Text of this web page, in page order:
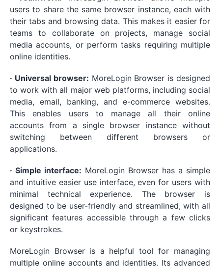
users to share the same browser instance, each with
their tabs and browsing data. This makes it easier for
teams to collaborate on projects, manage social
media accounts, or perform tasks requiring multiple
online identities.
· Universal browser: MoreLogin Browser is designed
to work with all major web platforms, including social
media, email, banking, and e-commerce websites.
This enables users to manage all their online
accounts from a single browser instance without
switching between different browsers or
applications.
· Simple interface: MoreLogin Browser has a simple
and intuitive easier use interface, even for users with
minimal technical experience. The browser is
designed to be user-friendly and streamlined, with all
significant features accessible through a few clicks
or keystrokes.
MoreLogin Browser is a helpful tool for managing
multiple online accounts and identities. Its advanced